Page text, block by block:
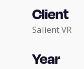
Client
Salient VR
Year